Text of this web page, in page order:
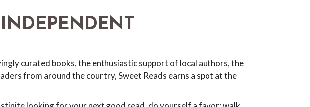
curated books, the enthusiastic support of local authors, the
from around the country, Sweet Reads earns a spot at the